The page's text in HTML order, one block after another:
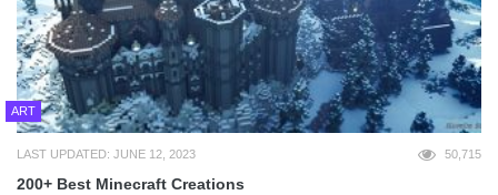
ART
LAST UPDATED: JUNE 12, 2023 50,715
200+ Best Minecraft Creations